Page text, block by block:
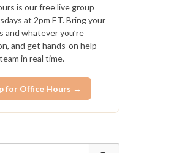
is our free live group
at 2pm ET. Bring your
and whatever you’re
and get hands-on help
in real time.
for Office Hours →